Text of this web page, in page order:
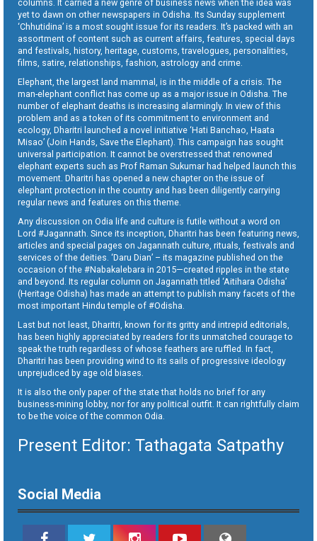
columns. It carried a new genre of business news when the idea was
yet to dawn on other newspapers in Odisha. Its Sunday supplement
‘Chhutidina’ is a most sought issue for its readers. It’s packed with an
assortment of content such as current affairs, features, special days
and festivals, history, heritage, customs, travelogues, personalities,
films, satire, relationships, fashion, astrology and crime.
Elephant, the largest land mammal, is in the middle of a crisis. The
man-elephant conflict has come up as a major issue in Odisha. The
number of elephant deaths is increasing alarmingly. In view of this
problem and as a token of its commitment to environment and
ecology, Dharitri launched a novel initiative ‘Hati Banchao, Haata
Misao’ (Join Hands, Save the Elephant). This campaign has sought
universal participation. It cannot be overstressed that renowned
elephant experts such as Prof Raman Sukumar had helped launch this
movement. Dharitri has opened a new chapter on the issue of
elephant protection in the country and has been diligently carrying
regular news and features on this theme.
Any discussion on Odia life and culture is futile without a word on
Lord #Jagannath. Since its inception, Dharitri has been featuring news,
articles and special pages on Jagannath culture, rituals, festivals and
services of the deities. ‘Daru Dian’ – its magazine published on the
occasion of the #Nabakalebara in 2015—created ripples in the state
and beyond. Its regular column on Jagannath titled ‘Aitihara Odisha’
(Heritage Odisha) has made an attempt to publish many facets of the
most important Hindu temple of #Odisha.
Last but not least, Dharitri, known for its gritty and intrepid editorials,
has been highly appreciated by readers for its unmatched courage to
speak the truth regardless of whose feathers are ruffled. In fact,
Dharitri has been providing wind to its sails of progressive ideology
unprejudiced by age old biases.
It is also the only paper of the state that holds no brief for any
business-mining lobby, nor for any political outfit. It can rightfully claim
to be the voice of the common Odia.
Present Editor: Tathagata Satpathy
Social Media